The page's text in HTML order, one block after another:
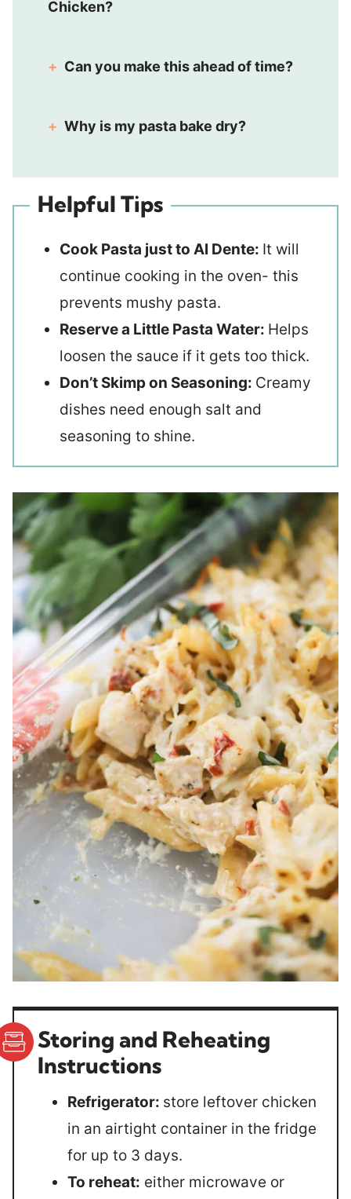
Chicken?
Can you make this ahead of time?
Why is my pasta bake dry?
Helpful Tips
Cook Pasta just to Al Dente: It will
continue cooking in the oven- this
prevents mushy pasta.
Reserve a Little Pasta Water: Helps
loosen the sauce if it gets too thick.
Don’t Skimp on Seasoning: Creamy
dishes need enough salt and
seasoning to shine.
Storing and Reheating
Instructions
Refrigerator: store leftover chicken
in an airtight container in the fridge
for up to 3 days.
To reheat: either microwave or